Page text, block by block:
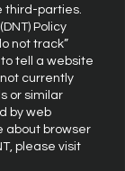
third-parties.
Policy
not track”
tell a website
currently
or similar
by web
about browser
please visit